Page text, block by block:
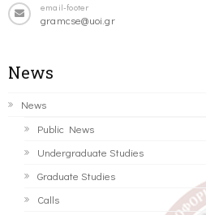
email-footer
gramcse@uoi.gr
News
News
Public News
Undergraduate Studies
Graduate Studies
Calls